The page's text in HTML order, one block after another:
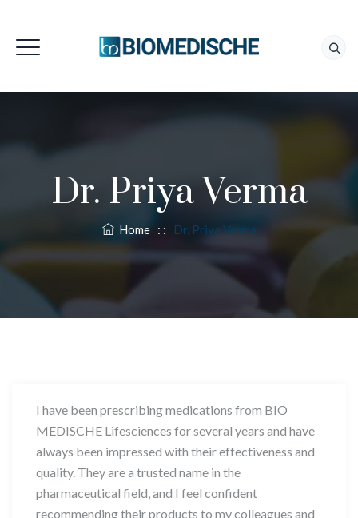
Dr. Priya Verma
Home: : Dr. Priya Verma
I have been prescribing medications from BIO
MEDISCHE Lifesciences for several years and have
always been impressed with their effectiveness and
quality. They are a trusted name in the
pharmaceutical field, and I feel confident
recommending their products to my colleagues and